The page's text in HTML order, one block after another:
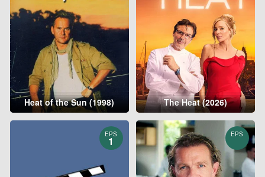
Heat of the Sun (1998) The Heat (2026)
EPS
1
EPS